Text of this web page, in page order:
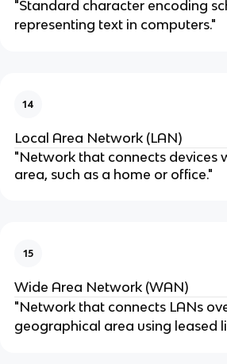
"Standard character encoding
representing text in computers."
14
Local Area Network (LAN)
"Network that connects devices
area, such as a home or office."
15
Wide Area Network (WAN)
"Network that connects LANs
geographical area using leased